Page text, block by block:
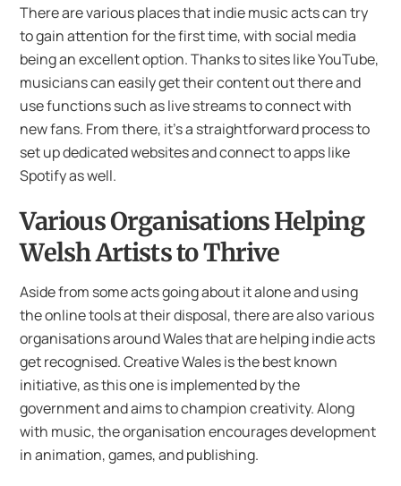
There are various places that indie music acts can try
to gain attention for the first time, with social media
being an excellent option. Thanks to sites like YouTube,
musicians can easily get their content out there and
use functions such as live streams to connect with
new fans. From there, it’s a straightforward process to
set up dedicated websites and connect to apps like
Spotify as well.
Various Organisations Helping
Welsh Artists to Thrive
Aside from some acts going about it alone and using
the online tools at their disposal, there are also various
organisations around Wales that are helping indie acts
get recognised. Creative Wales is the best known
initiative, as this one is implemented by the
government and aims to champion creativity. Along
with music, the organisation encourages development
in animation, games, and publishing.